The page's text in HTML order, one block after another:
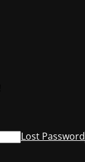
Lost Password